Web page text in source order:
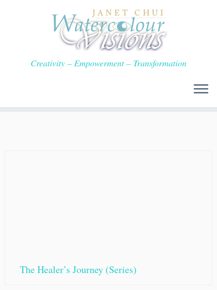
Creativity – Empowerment – Transformation
The Healer’s Journey (Series)